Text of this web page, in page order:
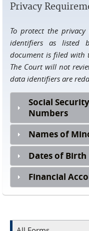
Privacy
To protect the
identifiers as listed
document is filed with
The Court will not
data identifiers are
Social
Numbers
Names of
Dates of Birth
Financial